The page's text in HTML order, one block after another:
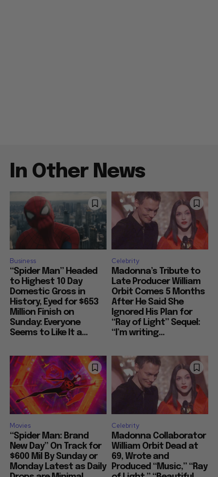
In Other News
Business
“Spider Man” Headed
to Highest 10 Day
Domestic Gross in
History, Eyed for $653
Million Finish on
Sunday: Everyone
Seems to Like It a...
Celebrity
Madonna’s Tribute to
Late Producer William
Orbit Comes 5 Months
After He Said She
Ignored His Plan for
“Ray of Light” Sequel:
“I’m writing...
Movies
“Spider Man: Brand
New Day” On Track for
$600 Mil By Sunday or
Monday Latest as Daily
Celebrity
Madonna Collaborator
William Orbit Dead at
69, Wrote and
Produced “Music,” “Ray